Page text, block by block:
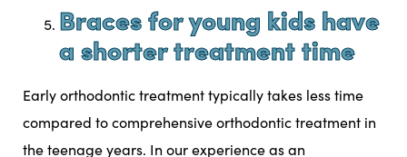
Braces for young kids have
a shorter treatment time
Early orthodontic treatment typically takes less time
compared to comprehensive orthodontic treatment in
the teenage years. In our experience as an